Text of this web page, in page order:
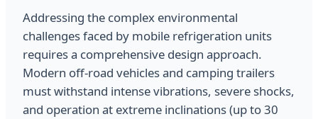
Addressing the complex environmental
challenges faced by mobile refrigeration units
requires a comprehensive design approach.
Modern off-road vehicles and camping trailers
must withstand intense vibrations, severe shocks,
and operation at extreme inclinations (up to 30